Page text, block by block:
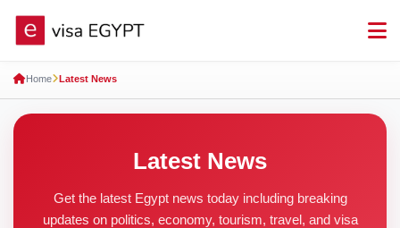
Home Latest News
Latest News
Get the latest Egypt news today including breaking
updates on politics, economy, tourism, travel, and visa